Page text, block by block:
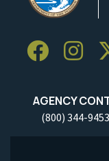
AGENCY
(800) 344-9453